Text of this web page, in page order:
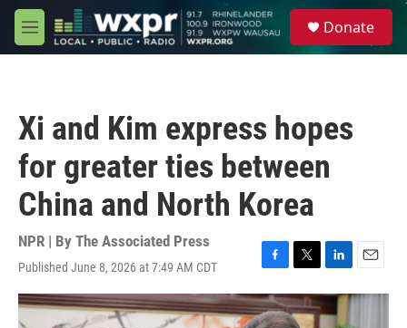
Skip to main content
M
e
Donate
Xi and Kim express hopes
for greater ties between
China and North Korea
NPR | By The Associated Press
Published June 8, 2026 at 7:49 AM CDT
F
a
c
e
T
w
i
t
L
i
n
E
m
i